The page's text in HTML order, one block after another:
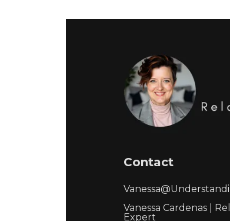
Contact
Vanessa Cardenas |
Expert